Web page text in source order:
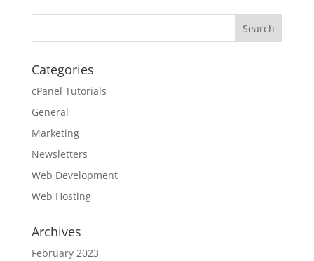
Categories
cPanel Tutorials
General
Marketing
Newsletters
Web Development
Web Hosting
Archives
February 2023